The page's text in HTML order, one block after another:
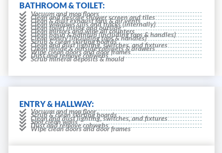
BATHROOM & TOILET:
Vacuum and mop floors
Clean and descale shower screen and tiles
Clean & dust exhaust fans & air vents
Clean windows sills and tracks (internally)
Clean toilet inside and outside
Clean mirrors and wipe all counters
Clean basin & bathtub (including taps & handles)
Clean vanity (including taps & handles)
Scrub & clean skirting boards
Clean and dust lighting, switches, and fixtures
Clean inside & outside cabinets & drawers
Wipe clean doors and door frames
Dust and remove cobwebs
Scrub mineral deposits & mould
ENTRY & HALLWAY:
Vacuum and mop floor
Scrub & clean skirting boards
Clean and dust lighting, switches, and fixtures
Spot clean walls
Dust and remove cobwebs
Wipe clean doors and door frames